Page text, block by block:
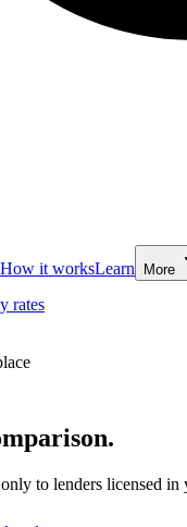
How it worksLearn More
rates
to lenders licensed